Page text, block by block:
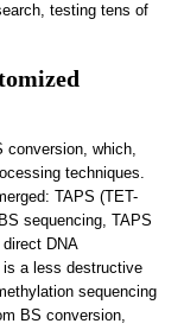
testing tens of
conversion, which,
techniques.
TAPS (TET-
sequencing, TAPS
DNA
a less destructive
sequencing
BS conversion,